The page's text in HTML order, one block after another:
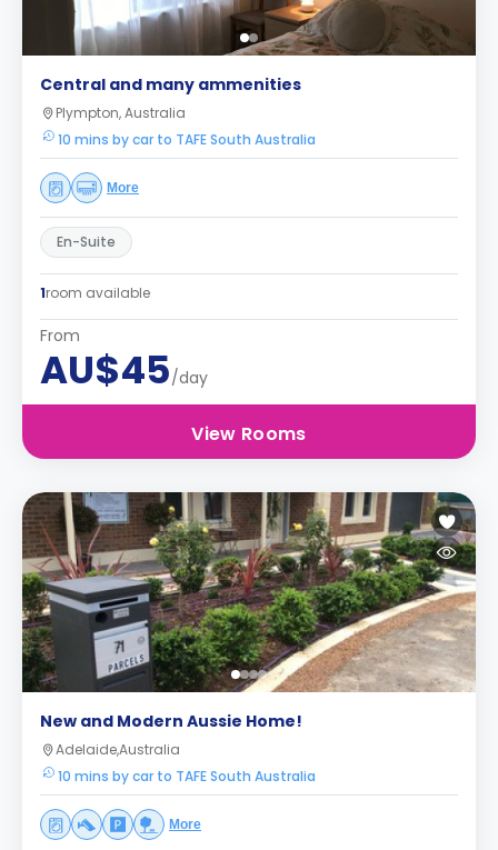
Central and many ammenities
Plympton, Australia
10 mins by car to TAFE South Australia
More
En-Suite
1room available
From
AU$45/day
View Rooms
New and Modern Aussie Home!
Adelaide,Australia
10 mins by car to TAFE South Australia
More